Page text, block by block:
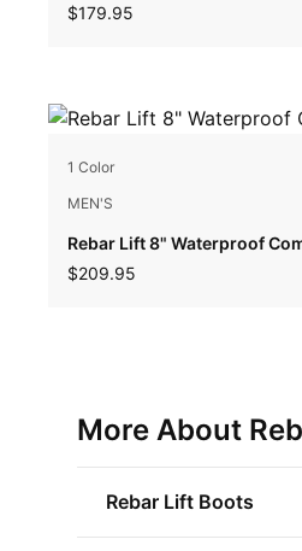
$179.95
1 Color
MEN'S
Rebar Lift 8" Waterproof
$209.95
More About
Rebar Lift Boots